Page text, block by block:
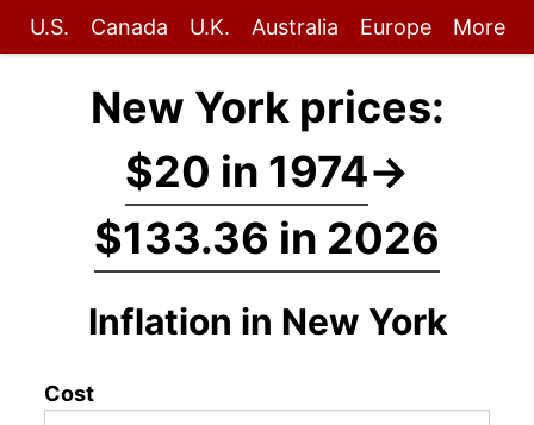
U.S. Canada U.K. Australia Europe More
New York prices:
$20 in 1974→
$133.36 in 2026
Inflation in New York
Cost